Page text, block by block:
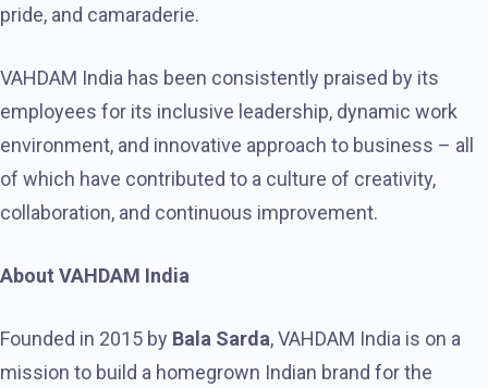
pride, and camaraderie.
VAHDAM India has been consistently praised by its
employees for its inclusive leadership, dynamic work
environment, and innovative approach to business – all
of which have contributed to a culture of creativity,
collaboration, and continuous improvement.
About VAHDAM India
Founded in 2015 by Bala Sarda, VAHDAM India is on a
mission to build a homegrown Indian brand for the